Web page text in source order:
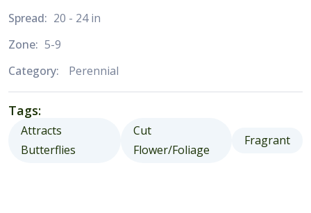
Spread: 20 - 24 in
Zone: 5-9
Category:
Perennial
Tags:
Attracts
Butterflies
Cut
Flower/Foliage
Fragrant